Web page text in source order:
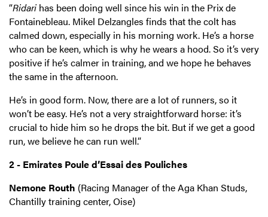
“Ridari has been doing well since his win in the Prix de
Fontainebleau. Mikel Delzangles finds that the colt has
calmed down, especially in his morning work. He’s a horse
who can be keen, which is why he wears a hood. So it’s very
positive if he’s calmer in training, and we hope he behaves
the same in the afternoon.
He’s in good form. Now, there are a lot of runners, so it
won’t be easy. He’s not a very straightforward horse: it’s
crucial to hide him so he drops the bit. But if we get a good
run, we believe he can run well.”
2 - Emirates Poule d’Essai des Pouliches
Nemone Routh (Racing Manager of the Aga Khan Studs,
Chantilly training center, Oise)